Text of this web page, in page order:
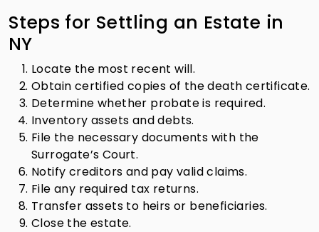
Steps for Settling an Estate in
NY
Locate the most recent will.
Obtain certified copies of the death certificate.
Determine whether probate is required.
Inventory assets and debts.
File the necessary documents with the
Surrogate’s Court.
Notify creditors and pay valid claims.
File any required tax returns.
Transfer assets to heirs or beneficiaries.
Close the estate.